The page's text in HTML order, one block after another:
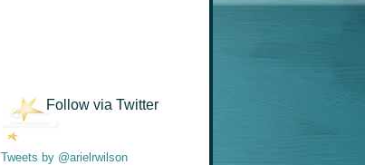
Follow via Twitter
Tweets by @arielrwilson